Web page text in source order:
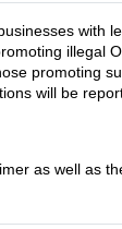
with
illegal
promoting
will be
as well as